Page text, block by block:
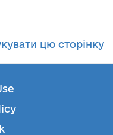
цю сторінку